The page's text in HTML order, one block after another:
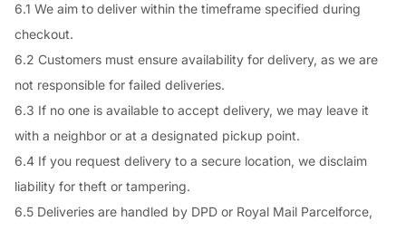
6.1 We aim to deliver within the timeframe specified during
checkout.
6.2 Customers must ensure availability for delivery, as we are
not responsible for failed deliveries.
6.3 If no one is available to accept delivery, we may leave it
with a neighbor or at a designated pickup point.
6.4 If you request delivery to a secure location, we disclaim
liability for theft or tampering.
6.5 Deliveries are handled by DPD or Royal Mail Parcelforce,